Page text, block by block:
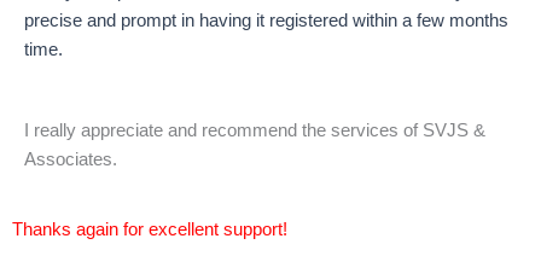
precise and prompt in having it registered within a few months
time.
I really appreciate and recommend the services of SVJS &
Associates.
Thanks again for excellent support!